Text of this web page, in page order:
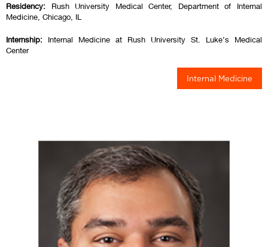
Residency: Rush University Medical Center, Department of Internal
Medicine, Chicago, IL
Internship: Internal Medicine at Rush University St. Luke’s Medical
Center
Internal Medicine